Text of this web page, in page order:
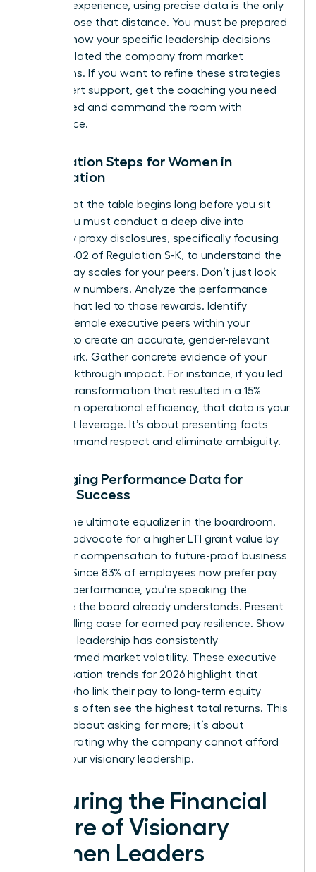
years of experience, using precise data is the only
way to close that distance. You must be prepared
to show how your specific leadership decisions
have insulated the company from market
downturns. If you want to refine these strategies
with expert support, get the coaching you need
to succeed and command the room with
confidence.
Preparation Steps for Women in
Negotiation
Success at the table begins long before you sit
down. You must conduct a deep dive into
company proxy disclosures, specifically focusing
on Item 402 of Regulation S-K, to understand the
current pay scales for your peers. Don’t just look
at the raw numbers. Analyze the performance
triggers that led to those rewards. Identify
specific female executive peers within your
industry to create an accurate, gender-relevant
benchmark. Gather concrete evidence of your
own breakthrough impact. For instance, if you led
a digital transformation that resulted in a 15%
increase in operational efficiency, that data is your
strongest leverage. It’s about presenting facts
that command respect and eliminate ambiguity.
Leveraging Performance Data for
Female Success
Data is the ultimate equalizer in the boardroom.
Use it to advocate for a higher LTI grant value by
tying your compensation to future-proof business
metrics. Since 83% of employees now prefer pay
linked to performance, you’re speaking the
language the board already understands. Present
a compelling case for earned pay resilience. Show
how your leadership has consistently
outperformed market volatility. These executive
compensation trends for 2026 highlight that
leaders who link their pay to long-term equity
structures often see the highest total returns. This
isn’t just about asking for more; it’s about
demonstrating why the company cannot afford
to lose your visionary leadership.
Securing the Financial
Future of Visionary
Women Leaders